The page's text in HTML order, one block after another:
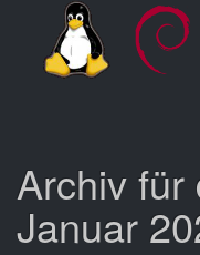
Archiv für
Januar